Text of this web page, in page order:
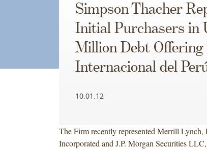
Simpson Thacher
Initial Purchasers in
Million Debt Offering
Internacional del
10.01.12
The Firm recently represented Merrill Lynch,
Incorporated and J.P. Morgan Securities